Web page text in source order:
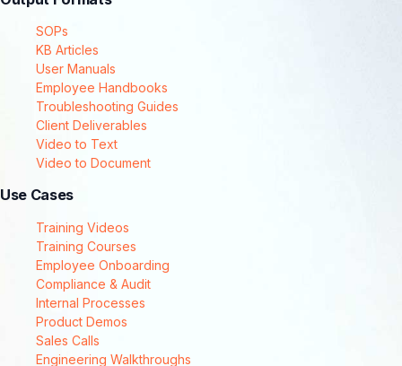
SOPs
KB Articles
User Manuals
Employee Handbooks
Troubleshooting Guides
Client Deliverables
Video to Text
Video to Document
Use Cases
Training Videos
Training Courses
Employee Onboarding
Compliance & Audit
Internal Processes
Product Demos
Sales Calls
Engineering Walkthroughs